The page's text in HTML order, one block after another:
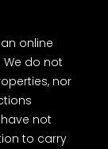
online
do not
nor
not
to carry